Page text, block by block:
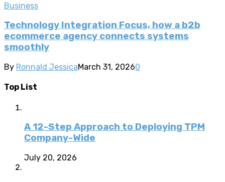
Business
Technology Integration Focus, how a b2b
ecommerce agency connects systems
smoothly
By Ronnald JessicaMarch 31, 20260
Top List
A 12-Step Approach to Deploying TPM
Company-Wide
July 20, 2026